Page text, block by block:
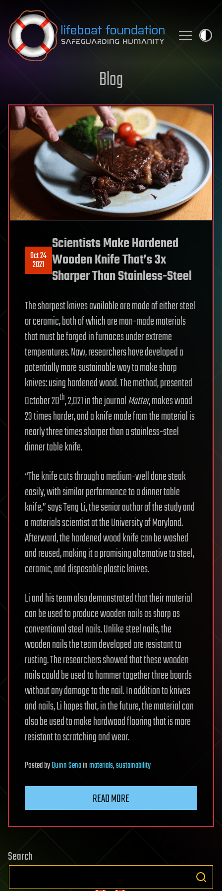
Skip to content
Blog
Oct 24
2021
Scientists Make Hardened
Wooden Knife That’s 3x
Sharper Than Stainless-Steel
The sharpest knives available are made of either steel
or ceramic, both of which are man-made materials
that must be forged in furnaces under extreme
temperatures. Now, researchers have developed a
potentially more sustainable way to make sharp
knives: using hardened wood. The method, presented
October 20th, 2,021 in the journalMatter, makes wood
23 times harder, and a knife made from the material is
nearly three times sharper than a stainless-steel
dinner table knife.
“The knife cuts through a medium-well done steak
easily, with similar performance to a dinner table
knife,” says Teng Li, the senior author of the study and
a materials scientist at the University of Maryland.
Afterward, the hardened wood knife can be washed
and reused, making it a promising alternative to steel,
ceramic, and disposable plastic knives.
Li and his team also demonstrated that their material
can be used to produce wooden nails as sharp as
conventional steel nails. Unlike steel nails, the
wooden nails the team developed are resistant to
rusting. The researchers showed that these wooden
nails could be used to hammer together three boards
without any damage to the nail. In addition to knives
and nails, Li hopes that, in the future, the material can
also be used to make hardwood flooring that is more
resistant to scratching and wear.
PostedbyQuinn Senainmaterials,sustainability
READ MORE
Search